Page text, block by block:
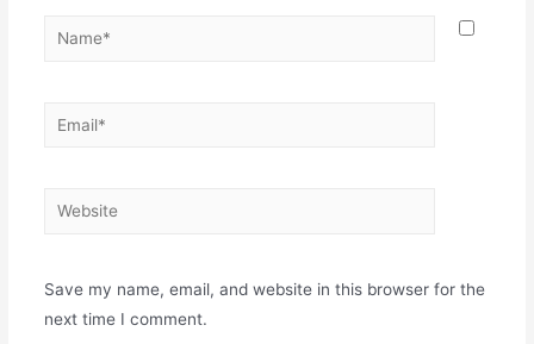
Name*
Email*
Website
Save my name, email, and website in this browser for the
next time I comment.